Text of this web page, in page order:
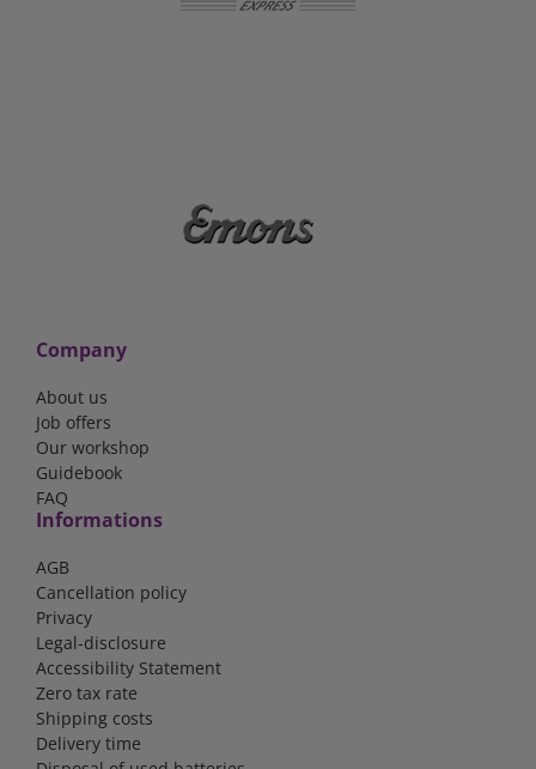
Company
About us
Job offers
Our workshop
Guidebook
FAQ
Informations
AGB
Cancellation policy
Privacy
Legal-disclosure
Accessibility Statement
Zero tax rate
Shipping costs
Delivery time